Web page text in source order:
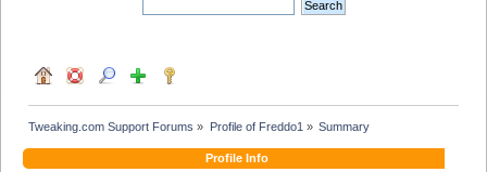
Tweaking.com Support Forums » Profile of Freddo1 » Summary
Profile Info